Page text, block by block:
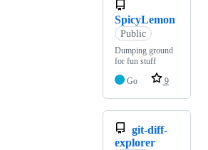
SpicyLemon
Public
Dumping ground
for fun stuff
Go
9
git-diff-
explorer